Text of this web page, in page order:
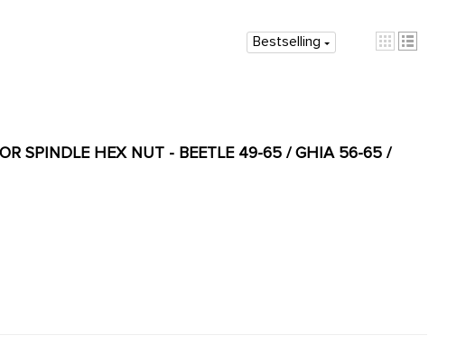
Bestselling
SPINDLE HEX NUT - BEETLE 49-65 / GHIA 56-65 /